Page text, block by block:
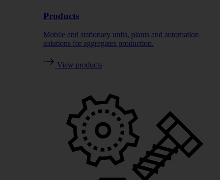
Products
Mobile and stationary units, plants and automation
solutions for aggregates production.
View products